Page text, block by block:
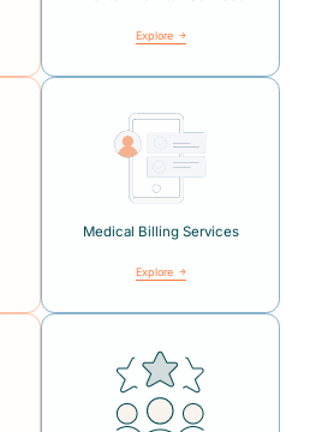
Explore
Medical Billing Services
Explore